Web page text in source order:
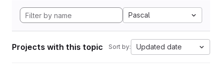
Pascal
Projects with this topic Sort by: Updated date